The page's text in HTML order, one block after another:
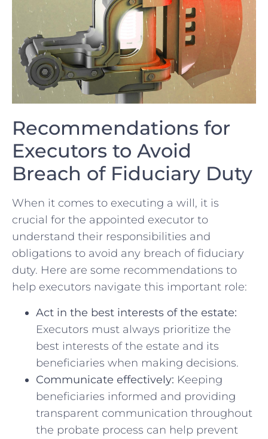
Recommendations for
Executors to ‌Avoid
Breach ⁤of Fiduciary Duty
When it comes‍ to executing a will, ⁣it is
crucial for the appointed executor to
⁢understand their responsibilities ‌and
obligations to avoid any⁣ breach of fiduciary
duty. Here are some recommendations to
help executors navigate​ this⁣ important role:
Act ‌in the best interests‍ of⁤ the estate:
Executors must ⁢always prioritize the⁤
best interests ⁢of the‍ estate and its
beneficiaries ‌when making decisions.
Communicate effectively: Keeping
beneficiaries informed⁣ and providing
transparent communication throughout
the probate process can ⁣help prevent